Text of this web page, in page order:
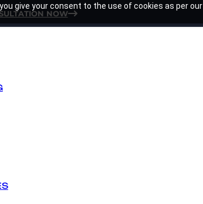
give your consent to the use of cookies as per our
NOW